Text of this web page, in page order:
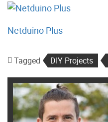
Netduino Plus
Tagged DIY Projects